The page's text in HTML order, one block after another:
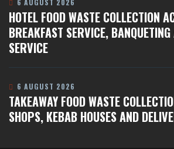
HOTEL FOOD WASTE COLLECTION
BREAKFAST SERVICE,
SERVICE
6 AUGUST 2026
TAKEAWAY FOOD WASTE
SHOPS, KEBAB HOUSES AND
6 AUGUST 2026